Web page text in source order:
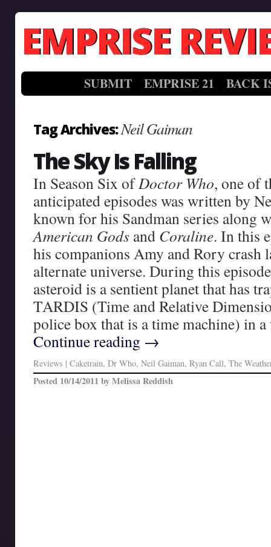
EMPRISE
SUBMIT EMPRISE 21 BACK
Tag Archives:Neil Gaiman
The Sky Is Falling
In Season Six ofDoctor Who, one of
anticipated episodes was written by
known for his Sandman series along
American Gods and Coraline. In this
his companions Amy and Rory crash
alternate universe. During this
asteroid is a sentient planet that has
TARDIS (Time and Relative
police box that is a time machine) in a
Continue reading →
Reviews | Caketrain, Dr Who, Neil Gaiman, Ryan Call, The
Posted 10/14/2011 byMelissa Reddish